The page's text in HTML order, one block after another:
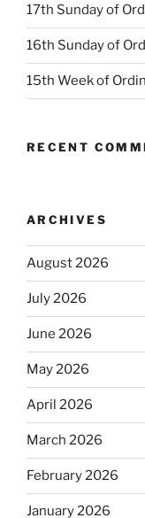
17th Sunday of
16th Sunday of
15th Week of
RECENT
ARCHIVES
August 2026
July 2026
June 2026
May 2026
April 2026
March 2026
February 2026
January 2026